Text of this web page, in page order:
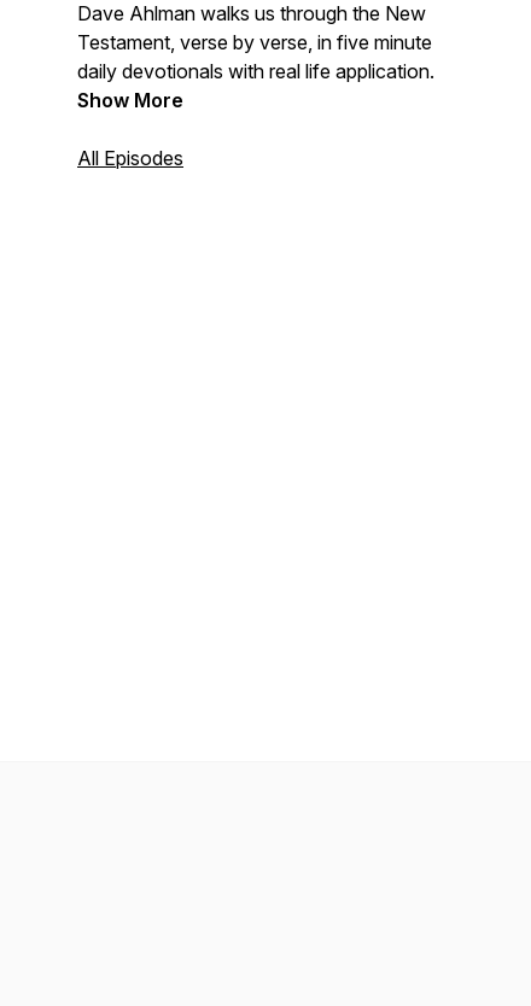
Dave Ahlman walks us through the New
Testament, verse by verse, in five minute
daily devotionals with real life application.
Show More
All Episodes